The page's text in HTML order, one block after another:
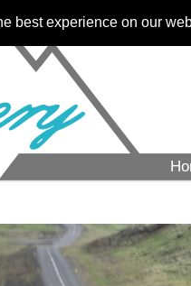
best experience on our